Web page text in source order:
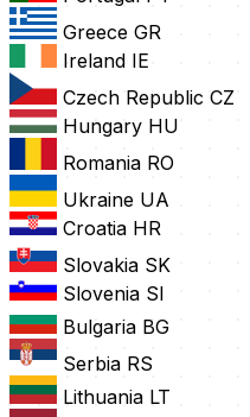
Greece GR
Ireland IE
Czech Republic CZ
Hungary HU
Romania RO
Ukraine UA
Croatia HR
Slovakia SK
Slovenia SI
Bulgaria BG
Serbia RS
Lithuania LT